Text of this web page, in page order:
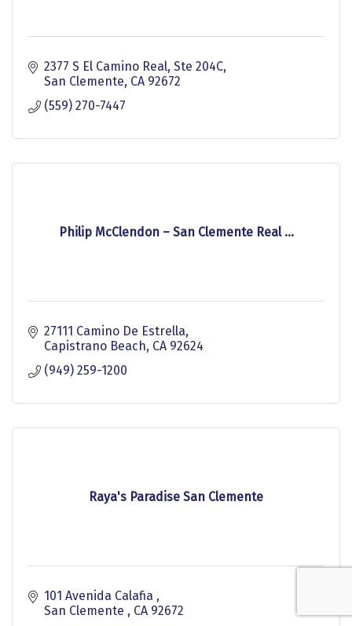
2377 S El Camino Real Ste 204C
San Clemente CA 92672
(559) 270-7447
Philip McClendon – San Clemente Real ...
27111 Camino De Estrella
Capistrano Beach CA 92624
(949) 259-1200
Raya's Paradise San Clemente
101 Avenida Calafia
San Clemente
CA 92672